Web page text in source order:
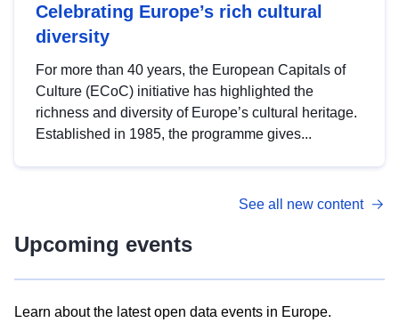
Celebrating Europe’s rich cultural
diversity
For more than 40 years, the European Capitals of
Culture (ECoC) initiative has highlighted the
richness and diversity of Europe’s cultural heritage.
Established in 1985, the programme gives...
See all new content
Upcoming events
Learn about the latest open data events in Europe.